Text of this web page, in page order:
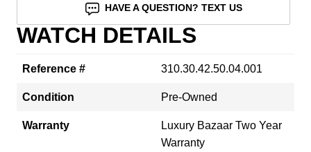
HAVE A QUESTION? TEXT US
WATCH DETAILS
Reference # 310.30.42.50.04.001
Condition Pre-Owned
Warranty
Luxury Bazaar Two Year
Warranty